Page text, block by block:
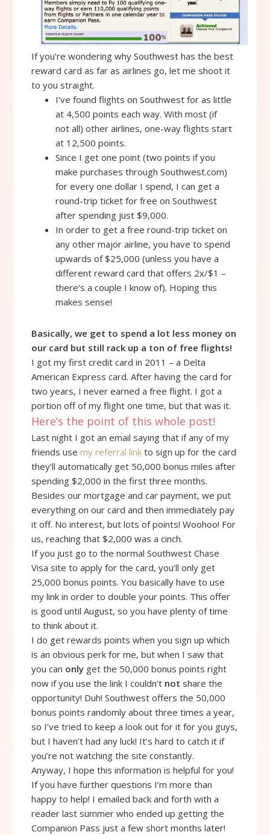
If you’re wondering why Southwest has the best
reward card as far as airlines go, let me shoot it
to you straight.
I’ve found flights on Southwest for as little
at 4,500 points each way. With most (if
not all) other airlines, one-way flights start
at 12,500 points.
Since I get one point (two points if you
make purchases through Southwest.com)
for every one dollar I spend, I can get a
round-trip ticket for free on Southwest
after spending just $9,000.
In order to get a free round-trip ticket on
any other major airline, you have to spend
upwards of $25,000 (unless you have a
different reward card that offers 2x/$1 –
there’s a couple I know of). Hoping this
makes sense!
Basically, we get to spend a lot less money on
our card but still rack up a ton of free flights!
I got my first credit card in 2011 – a Delta
American Express card. After having the card for
two years, I never earned a free flight. I got a
portion off of my flight one time, but that was it.
Here’s the point of this whole post!
Last night I got an email saying that if any of my
friends usemy referral link to sign up for the card
they’ll automatically get 50,000 bonus miles after
spending $2,000 in the first three months.
Besides our mortgage and car payment, we put
everything on our card and then immediately pay
it off. No interest, but lots of points! Woohoo! For
us, reaching that $2,000 was a cinch.
If you just go to the normal Southwest Chase
Visa site to apply for the card, you’ll only get
25,000 bonus points. You basically have to use
my link in order to double your points. This offer
is good until August, so you have plenty of time
to think about it.
I do get rewards points when you sign up which
is an obvious perk for me, but when I saw that
you can only get the 50,000 bonus points right
now if you use the link I couldn’t notshare the
opportunity! Duh! Southwest offers the 50,000
bonus points randomly about three times a year,
so I’ve tried to keep a look out for it for you guys,
but I haven’t had any luck! It’s hard to catch it if
you’re not watching the site constantly.
Anyway, I hope this information is helpful for you!
If you have further questions I’m more than
happy to help! I emailed back and forth with a
reader last summer who ended up getting the
Companion Pass just a few short months later!